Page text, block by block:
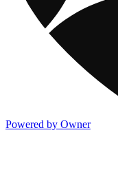
Powered by Owner